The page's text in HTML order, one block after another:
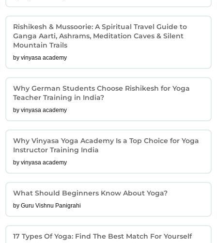
Rishikesh & Mussoorie: A Spiritual Travel Guide to
Ganga Aarti, Ashrams, Meditation Caves & Silent
Mountain Trails
by vinyasa academy
Why German Students Choose Rishikesh for Yoga
Teacher Training in India?
by vinyasa academy
Why Vinyasa Yoga Academy Is a Top Choice for Yoga
Instructor Training India
by vinyasa academy
What Should Beginners Know About Yoga?
by Guru Vishnu Panigrahi
17 Types Of Yoga: Find The Best Match For Yourself